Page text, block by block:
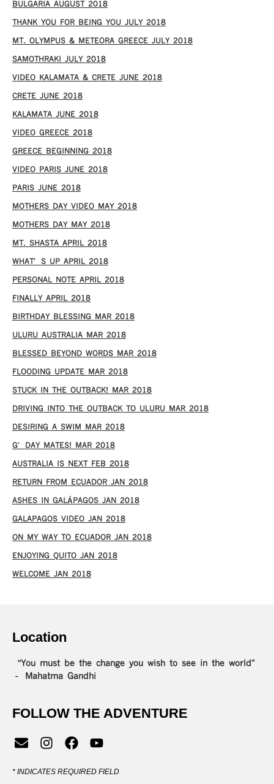
BULGARIA AUGUST 2018
THANK YOU FOR BEING YOU JULY 2018
MT. OLYMPUS & METEORA GREECE JULY 2018
SAMOTHRAKI JULY 2018
VIDEO KALAMATA & CRETE JUNE 2018
CRETE JUNE 2018
KALAMATA JUNE 2018
VIDEO GREECE 2018
GREECE BEGINNING 2018
VIDEO PARIS JUNE 2018
PARIS JUNE 2018
MOTHERS DAY VIDEO MAY 2018
MOTHERS DAY MAY 2018
MT. SHASTA APRIL 2018
WHAT’S UP APRIL 2018
PERSONAL NOTE APRIL 2018
FINALLY APRIL 2018
BIRTHDAY BLESSING MAR 2018
ULURU AUSTRALIA MAR 2018
BLESSED BEYOND WORDS MAR 2018
FLOODING UPDATE MAR 2018
STUCK IN THE OUTBACK! MAR 2018
DRIVING INTO THE OUTBACK TO ULURU MAR 2018
DESIRING A SWIM MAR 2018
G’DAY MATES! MAR 2018
AUSTRALIA IS NEXT FEB 2018
RETURN FROM ECUADOR JAN 2018
ASHES IN GALÁPAGOS JAN 2018
GALAPAGOS VIDEO JAN 2018
ON MY WAY TO ECUADOR JAN 2018
ENJOYING QUITO JAN 2018
WELCOME JAN 2018
Location
“You must be the change you wish to see in the world”
– Mahatma Gandhi
FOLLOW THE ADVENTURE
* INDICATES REQUIRED FIELD